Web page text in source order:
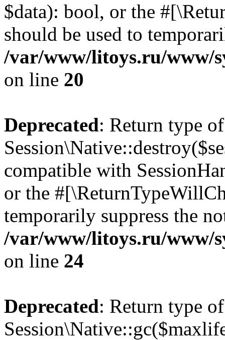
$data): bool, or the
should be used to
/var/www/litoys.ru/www/
on line 20
Deprecated: Return type of
compatible with
or the
temporarily suppress the
/var/www/litoys.ru/www/
on line 24
Deprecated: Return type of